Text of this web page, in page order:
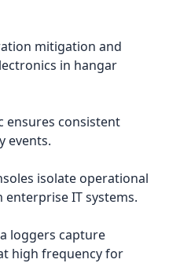
mitigation and
in hangar
ensures consistent
events.
isolate operational
IT systems.
loggers capture
high frequency for